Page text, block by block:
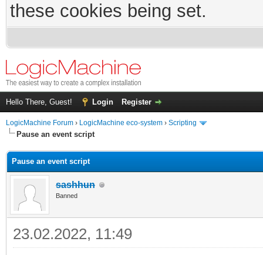
these cookies being set.
Hello There, Guest! Login Register
LogicMachine Forum › LogicMachine eco-system › Scripting
Pause an event script
Pause an event script
sashhun
Banned
23.02.2022, 11:49